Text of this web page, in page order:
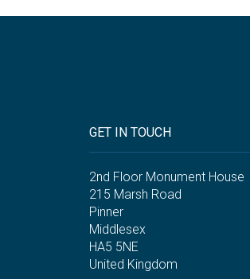
GET IN TOUCH
2nd Floor Monument House
215 Marsh Road
Pinner
Middlesex
HA5 5NE
United Kingdom